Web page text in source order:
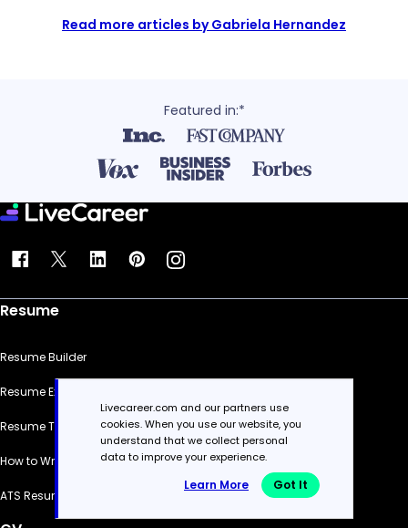
Read more articles by Gabriela Hernandez
Featured in:*
Resume
Resume Builder
Resume Examples
Resume Templates
How to Write a Resume
ATS Resume Checker
Livecareer.com and our partners use
cookies. When you use our website, you
understand that we collect personal
data to improve your experience.
Learn More Got It